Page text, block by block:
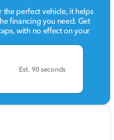
perfect vehicle, it helps
financing you need. Get
with no effect on your
Est. 90 seconds